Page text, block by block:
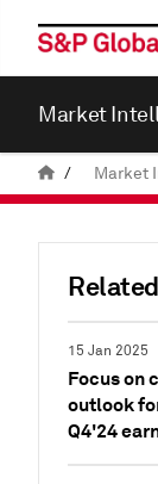
Market
/ Market
15 Jan 2025
Focus on
outlook
Q4'24